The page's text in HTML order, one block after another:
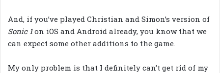
And, if you’ve played Christian and Simon’s version of
Sonic 1on iOS and Android already, you know that we
can expect some other additions to the game.
My only problem is that I definitely can’t get rid of my